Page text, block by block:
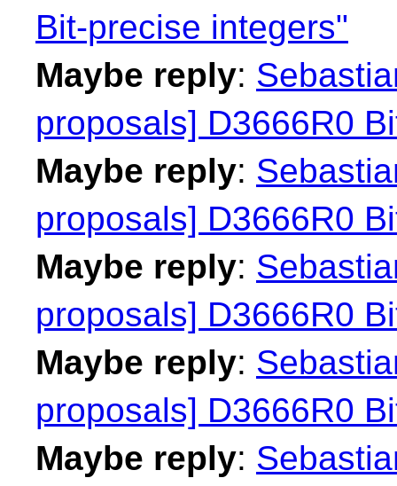
Bit-precise integers"
Maybe reply:
proposals] D3666R0
Maybe reply:
proposals] D3666R0
Maybe reply:
proposals] D3666R0
Maybe reply:
proposals] D3666R0
Maybe reply: